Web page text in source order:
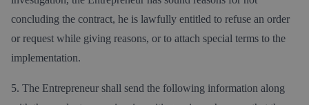
concluding the contract, he is lawfully entitled to refuse an order
or request while giving reasons, or to attach special terms to the
implementation.
5. The Entrepreneur shall send the following information along